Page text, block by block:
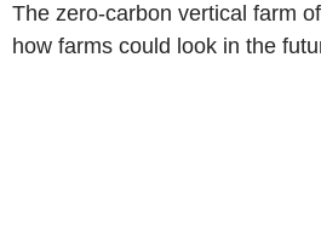
The zero-carbon vertical farm
how farms could look in the